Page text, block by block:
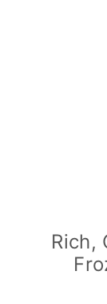
Rich,